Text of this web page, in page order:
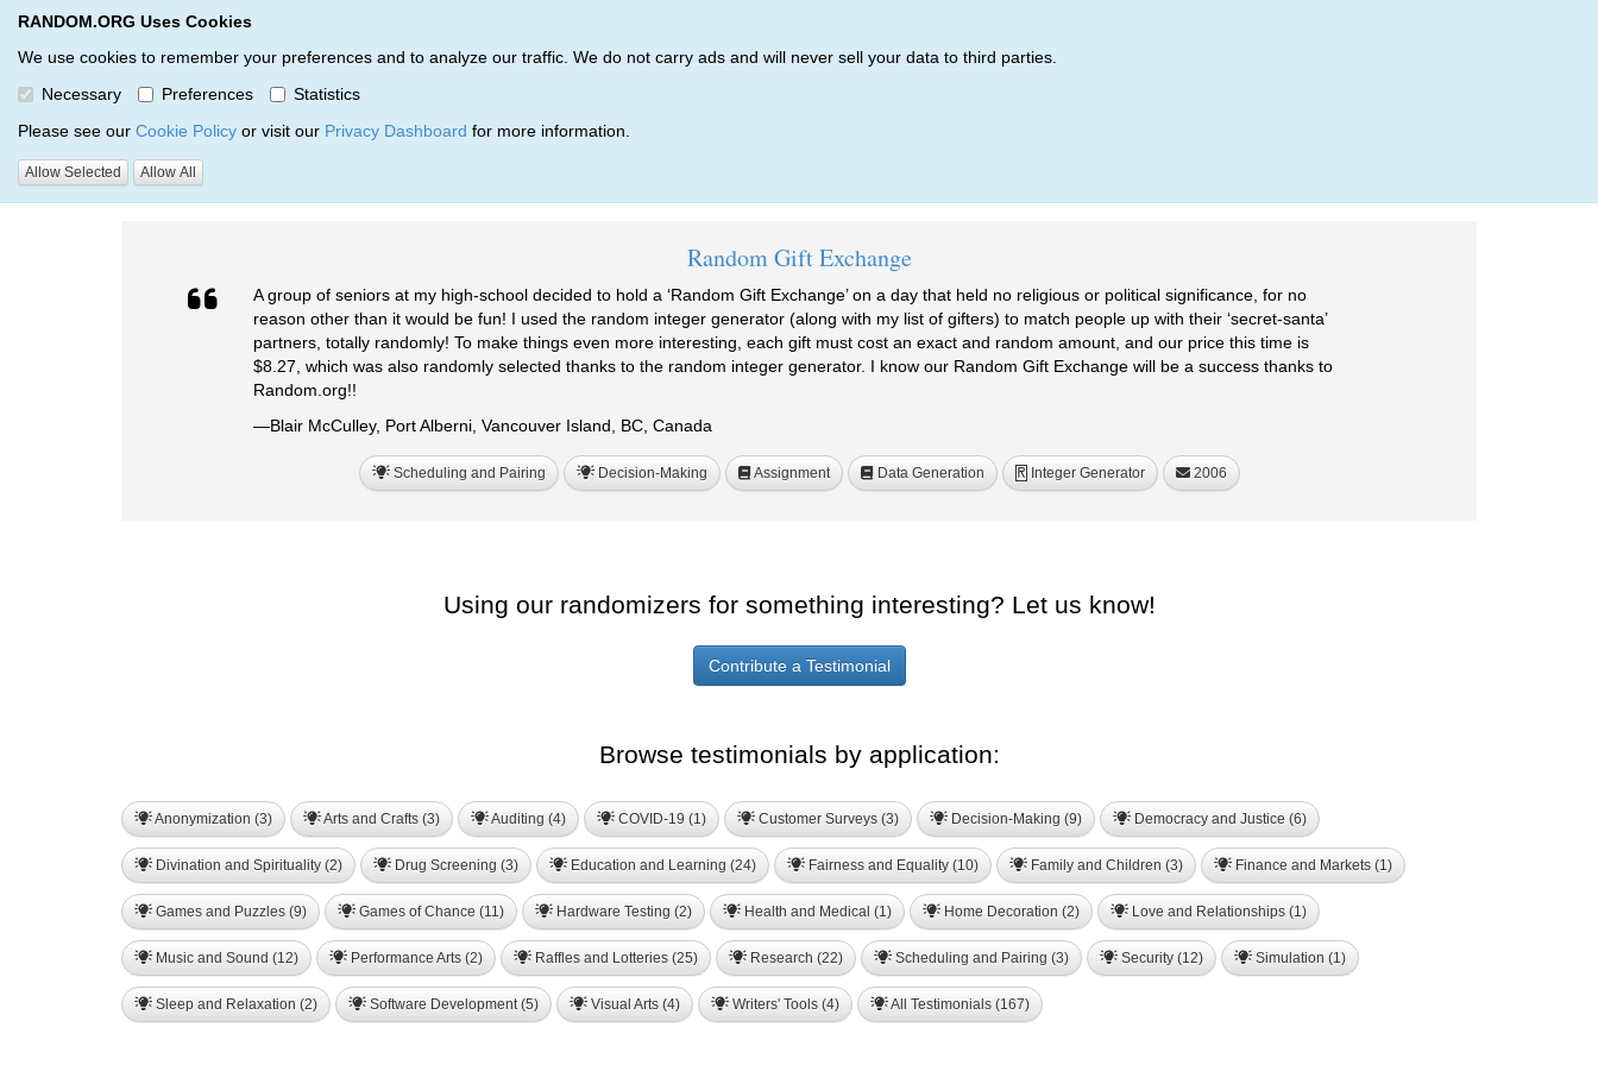
RANDOM.ORG Uses Cookies
We use cookies to remember your preferences and to analyze our traffic. We do not carry ads and will never sell your data to third parties.
Necessary
Preferences
Statistics
Please see our Cookie Policy or visit our Privacy Dashboard for more information.
Allow Selected Allow All
RANDOM.ORG
Testimonials
RANDOM.ORG
Random Gift Exchange
A group of seniors at my high-school decided to hold a ‘Random Gift Exchange’ on a day that held no religious or political significance, for no
reason other than it would be fun! I used the random integer generator (along with my list of gifters) to match people up with their ‘secret-santa’
partners, totally randomly! To make things even more interesting, each gift must cost an exact and random amount, and our price this time is
$8.27, which was also randomly selected thanks to the random integer generator. I know our Random Gift Exchange will be a success thanks to
Random.org!!
—Blair McCulley, Port Alberni, Vancouver Island, BC, Canada
Scheduling and Pairing Decision-Making Assignment Data Generation R Integer Generator 2006
Using our randomizers for something interesting? Let us know!
Contribute a Testimonial
Browse testimonials by application:
Anonymization (3) Arts and Crafts (3) Auditing (4) COVID-19 (1) Customer Surveys (3) Decision-Making (9) Democracy and Justice (6)
Divination and Spirituality (2) Drug Screening (3) Education and Learning (24) Fairness and Equality (10) Family and Children (3) Finance and Markets (1)
Games and Puzzles (9) Games of Chance (11) Hardware Testing (2) Health and Medical (1) Home Decoration (2) Love and Relationships (1)
Music and Sound (12) Performance Arts (2) Raffles and Lotteries (25) Research (22) Scheduling and Pairing (3) Security (12) Simulation (1)
Sleep and Relaxation (2) Software Development (5) Visual Arts (4) Writers' Tools (4) All Testimonials (167)